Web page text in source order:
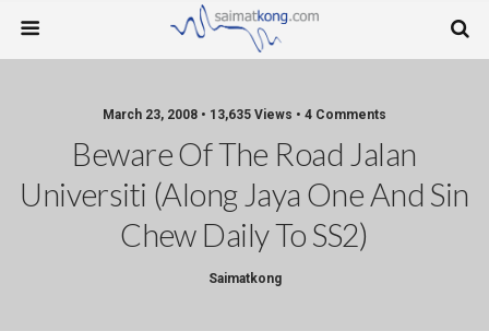
March 23, 2008 • 13,635 Views • 4 Comments
Beware Of The Road Jalan
Universiti (along Jaya One And Sin
Chew Daily To SS2)
Saimatkong